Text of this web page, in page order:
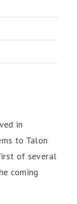
in
to Talon
of several
coming